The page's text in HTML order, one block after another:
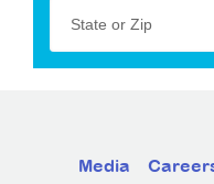
State or Zip
Media